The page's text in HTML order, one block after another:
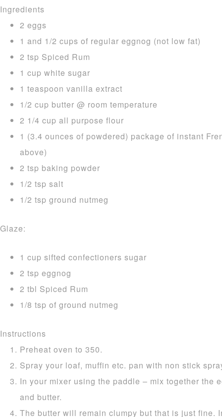
Ingredients
2 eggs
1 and 1/2 cups of regular eggnog (not low fat)
2 tsp Spiced Rum
1 cup white sugar
1 teaspoon vanilla extract
1/2 cup butter @ room temperature
2 1/4 cup all purpose flour
1 (3.4 ounces of powdered) package of instant
above)
2 tsp baking powder
1/2 tsp salt
1/2 tsp ground nutmeg
Glaze:
1 cup sifted confectioners sugar
2 tsp eggnog
2 tbl Spiced Rum
1/8 tsp of ground nutmeg
Instructions
Preheat oven to 350.
Spray your loaf, muffin etc. pan with non stick
In your mixer using the paddle – mix together the
and butter.
The butter will remain clumpy but that is just fine.